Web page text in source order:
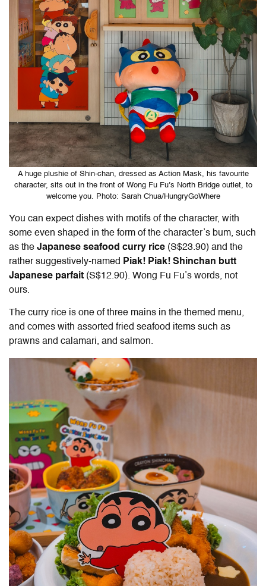
A huge plushie of Shin-chan, dressed as Action Mask, his favourite
character, sits out in the front of Wong Fu Fu’s North Bridge outlet, to
welcome you. Photo: Sarah Chua/HungryGoWhere
You can expect dishes with motifs of the character, with
some even shaped in the form of the character’s bum, such
as the Japanese seafood curry rice (S$23.90) and the
rather suggestively-named Piak! Piak! Shinchan butt
Japanese parfait (S$12.90). Wong Fu Fu’s words, not
ours.
The curry rice is one of three mains in the themed menu,
and comes with assorted fried seafood items such as
prawns and calamari, and salmon.